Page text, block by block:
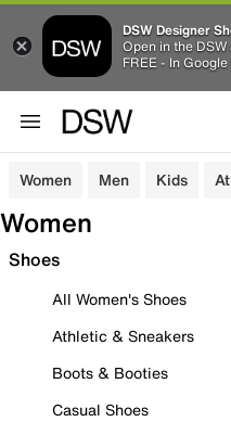
DSW Designer
Open in the DSW
FREE - In Google
Women Men Kids
Women
Shoes
All Women's Shoes
Athletic & Sneakers
Boots & Booties
Casual Shoes